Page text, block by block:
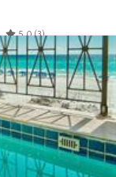
5.0 (3)